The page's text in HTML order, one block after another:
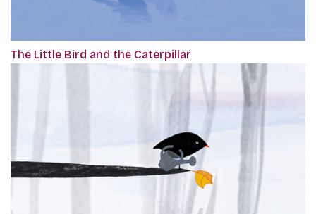
The Little Bird and the Caterpillar